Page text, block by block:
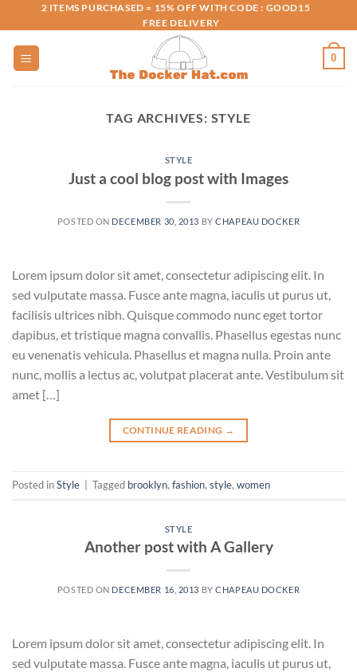
to
content
2 ITEMS PURCHASED = 15% OFF WITH CODE : GOOD15
FREE DELIVERY
0
TAG ARCHIVES: STYLE
STYLE
Just a cool blog post with Images
POSTED ON DECEMBER 30, 2013 BYCHAPEAU DOCKER
Lorem ipsum dolor sit amet, consectetur adipiscing elit. In
sed vulputate massa. Fusce ante magna, iaculis ut purus ut,
facilisis ultrices nibh. Quisque commodo nunc eget tortor
dapibus, et tristique magna convallis. Phasellus egestas nunc
eu venenatis vehicula. Phasellus et magna nulla. Proin ante
nunc, mollis a lectus ac, volutpat placerat ante. Vestibulum sit
amet […]
CONTINUE READING →
Posted inStyle Tagged brooklyn, fashion, style, women
STYLE
Another post with A Gallery
POSTED ON DECEMBER 16, 2013 BYCHAPEAU DOCKER
Lorem ipsum dolor sit amet, consectetur adipiscing elit. In
sed vulputate massa. Fusce ante magna, iaculis ut purus ut,